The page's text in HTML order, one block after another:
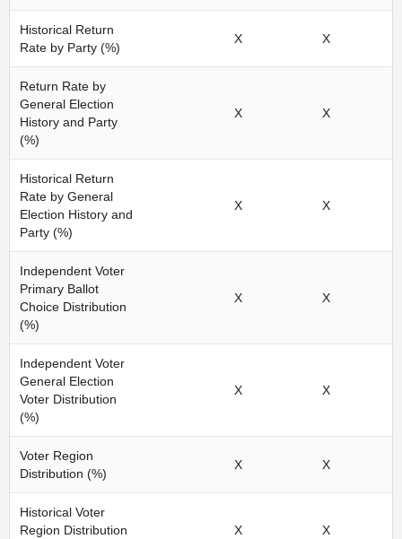
Historical Return
Rate by Party (%)
X X
Return Rate by
General Election
History and Party
(%)
X X
Historical Return
Rate by General
Election History and
Party (%)
X X
Independent Voter
Primary Ballot
Choice Distribution
(%)
X X
Independent Voter
General Election
Voter Distribution
(%)
X X
Voter Region
Distribution (%)
X X
Historical Voter
Region Distribution
X X